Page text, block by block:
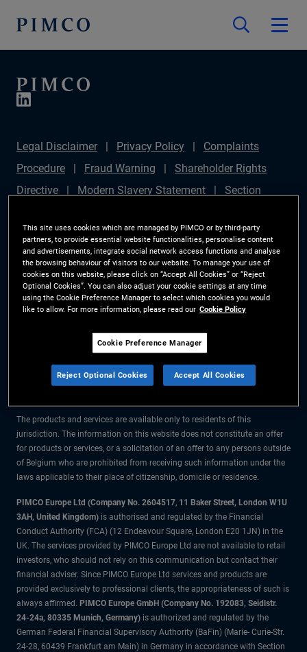
Legal Disclaimer Privacy Policy
Complaints
Procedure
Fraud Warning
Shareholder Rights
Directive
Modern Slavery Statement
Section
Plan (Chair's Statement)
Sustainable Finance
Disclosures Regulation (SFDR)
PAI Disclosure
Investor Rights
Site Map
Cookie Preference
Manager
The information on this website is for residents of Belgium only.
All material contained on this website is purely for informational purposes
only and is not intended as investment advice. Investors should seek
The products and services are available only to residents of this
jurisdiction. The information on this website does not constitute an offer
for products or services, or a solicitation of an offer to any persons outside
of Belgium who are prohibited from receiving such information under the
laws applicable to their place of citizenship, domicile or residence.
PIMCO Europe Ltd (Company No. 2604517, 11 Baker Street, London W1U
3AH, United Kingdom) is authorised and regulated by the Financial
Conduct Authority (FCA) (12 Endeavour Square, London E20 1JN) in the
UK. The services provided by PIMCO Europe Ltd are not available to retail
investors, who should not rely on this communication but contact their
financial adviser. Since PIMCO Europe Ltd services and products are
provided exclusively to professional clients, the appropriateness of such is
always affirmed. PIMCO Europe GmbH (Company No. 192083, Seidlstr.
24-24a, 80335 Munich, Germany) is authorized and regulated by the
German Federal Financial Supervisory Authority (BaFin) (Marie- Curie-Str.
24-28, 60439 Frankfurt am Main) in Germany in accordance with Section
This site uses cookies which are managed by PIMCO or by third-party
partners, to provide essential website functionalities, personalise content
and advertisements, integrate social network access functions and analyse
the browsing behaviour of visitors to our website. To manage your use of
cookies on this website, please click on “Accept All Cookies” or “Reject
Optional Cookies”. You can also adjust your cookie settings at any time
using the Cookie Preference Manager to select which cookies you would
like to allow. For more information, please read our Cookie Policy
Cookie Preference Manager
Reject Optional Cookies Accept All Cookies